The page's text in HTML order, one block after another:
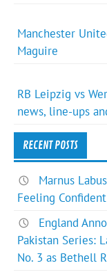
Manchester
Maguire
RB Leipzig vs
news, line-ups
RECENT POSTS
Marnus
Feeling
England
Pakistan Series:
No. 3 as Bethell